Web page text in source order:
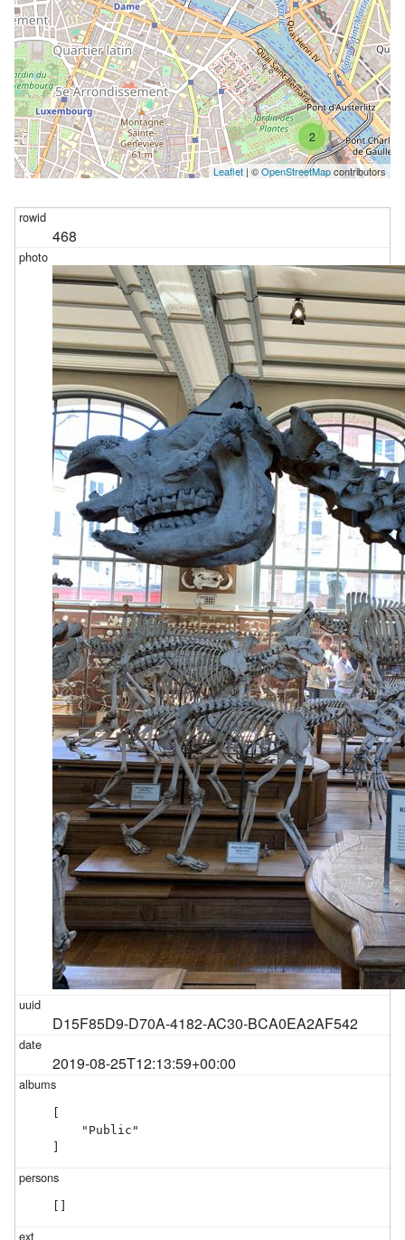
2
Leaflet | ©OpenStreetMapcontributors
468
D15F85D9-D70A-4182-AC30-BCA0EA2AF542
2019-08-25T12:13:59+00:00
    "Public"